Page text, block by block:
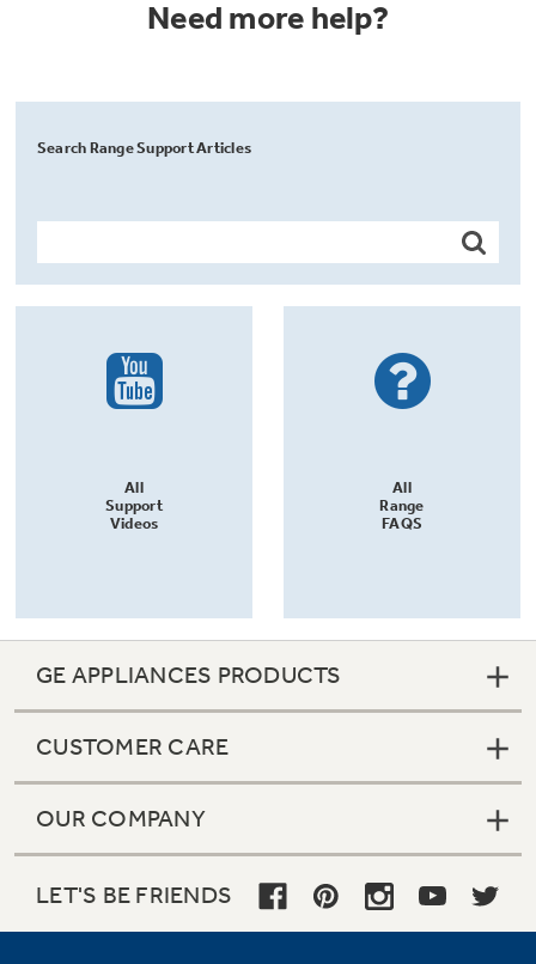
Need more help?
Search Range Support Articles
All
Support
Videos
All
Range
FAQS
GE APPLIANCES PRODUCTS
CUSTOMER CARE
OUR COMPANY
LET'S BE FRIENDS